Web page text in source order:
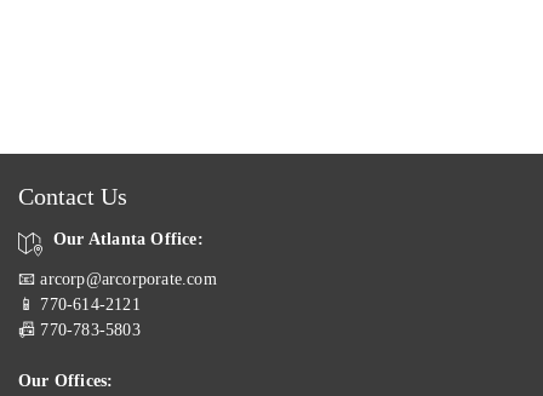
Contact Us
Our Atlanta Office:
📧 arcorp@arcorporate.com
📱 770-614-2121
📠 770-783-5803
Our Offices: